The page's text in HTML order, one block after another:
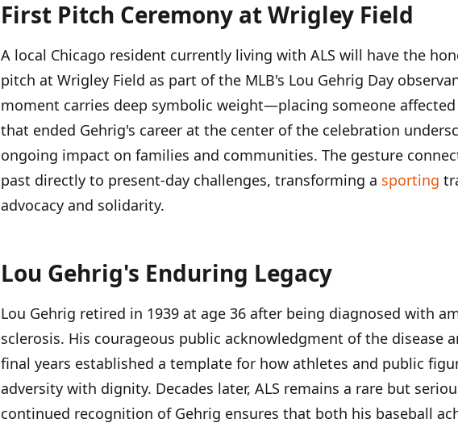
First Pitch Ceremony at Wrigley Field
A local Chicago resident currently living with ALS will have the
pitch at Wrigley Field as part of the MLB's Lou Gehrig Day
moment carries deep symbolic weight—placing someone
that ended Gehrig's career at the center of the celebration
ongoing impact on families and communities. The gesture
past directly to present-day challenges, transforming a sporting
advocacy and solidarity.
Lou Gehrig's Enduring Legacy
Lou Gehrig retired in 1939 at age 36 after being diagnosed with
sclerosis. His courageous public acknowledgment of the disease
final years established a template for how athletes and public
adversity with dignity. Decades later, ALS remains a rare but
continued recognition of Gehrig ensures that both his baseball